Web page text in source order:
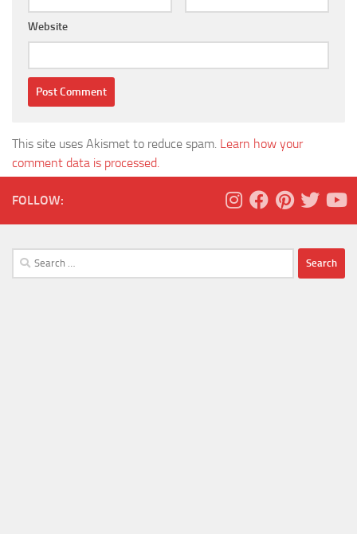
Website
This site uses Akismet to reduce spam. Learn how your
comment data is processed.
FOLLOW:
Search
for: